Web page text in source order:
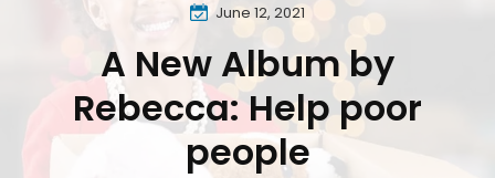
June 12, 2021
A New Album by
Rebecca: Help poor
people